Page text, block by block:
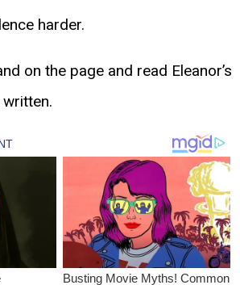
harder.
on the page and read Eleanor’s